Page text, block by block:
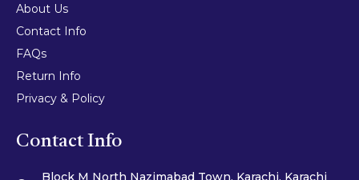
About Us
Contact Info
FAQs
Return Info
Privacy & Policy
Contact Info
Block M North Nazimabad Town, Karachi, Karachi